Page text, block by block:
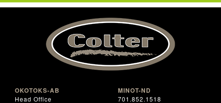
OKOTOKS-AB
Head Office
MINOT-ND
701.852.1518